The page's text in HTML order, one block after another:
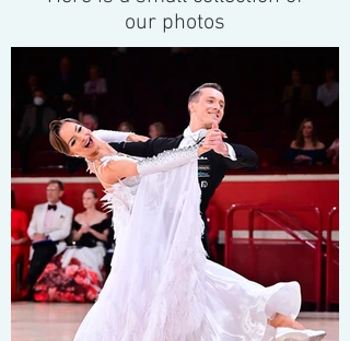
our photos